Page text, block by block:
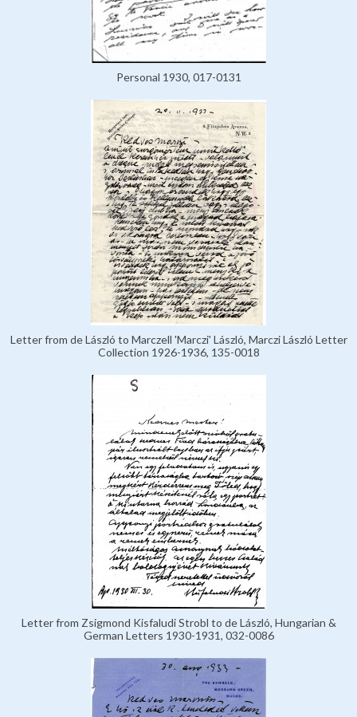
Personal 1930, 017-0131
Letter from de László to Marczell 'Marczi' László, Marczi László Letter
Collection 1926-1936, 135-0018
Letter from Zsigmond Kisfaludi Strobl to de László, Hungarian &
German Letters 1930-1931, 032-0086